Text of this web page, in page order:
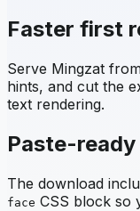
Faster first
Serve Mingzat
hints, and cut the
text rendering.
Paste-ready
The download
face CSS block so